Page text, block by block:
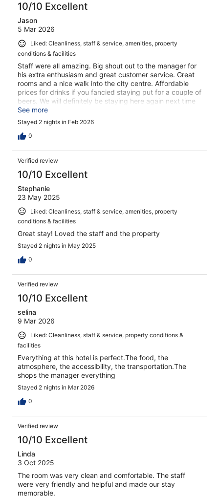
10/10 Excellent
Jason
5 Mar 2026
Liked: Cleanliness, staff & service, amenities, property
conditions & facilities
Staff were all amazing. Big shout out to the manager for
his extra enthusiasm and great customer service. Great
rooms and a nice walk into the city centre. Affordable
prices for drinks if you fancied staying put for a couple of
beers. We will definitely be staying here again next time
we visit Dublin.
See more
Stayed 2 nights in Feb 2026
0
Verified review
10/10 Excellent
Stephanie
23 May 2025
Liked: Cleanliness, staff & service, amenities, property
conditions & facilities
Great stay! Loved the staff and the property
Stayed 2 nights in May 2025
0
Verified review
10/10 Excellent
selina
9 Mar 2026
Liked: Cleanliness, staff & service, property conditions &
facilities
Everything at this hotel is perfect.The food, the
atmosphere, the accessibility, the transportation.The
shops the manager everything
Stayed 2 nights in Mar 2026
0
Verified review
10/10 Excellent
Linda
3 Oct 2025
The room was very clean and comfortable. The staff
were very friendly and helpful and made our stay
memorable.